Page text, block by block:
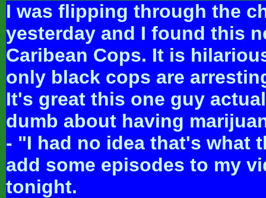
I was flipping through the
yesterday and I found this
Caribean Cops. It is
only black cops are
It's great this one guy
dumb about having
- "I had no idea that's what
add some episodes to my
tonight.